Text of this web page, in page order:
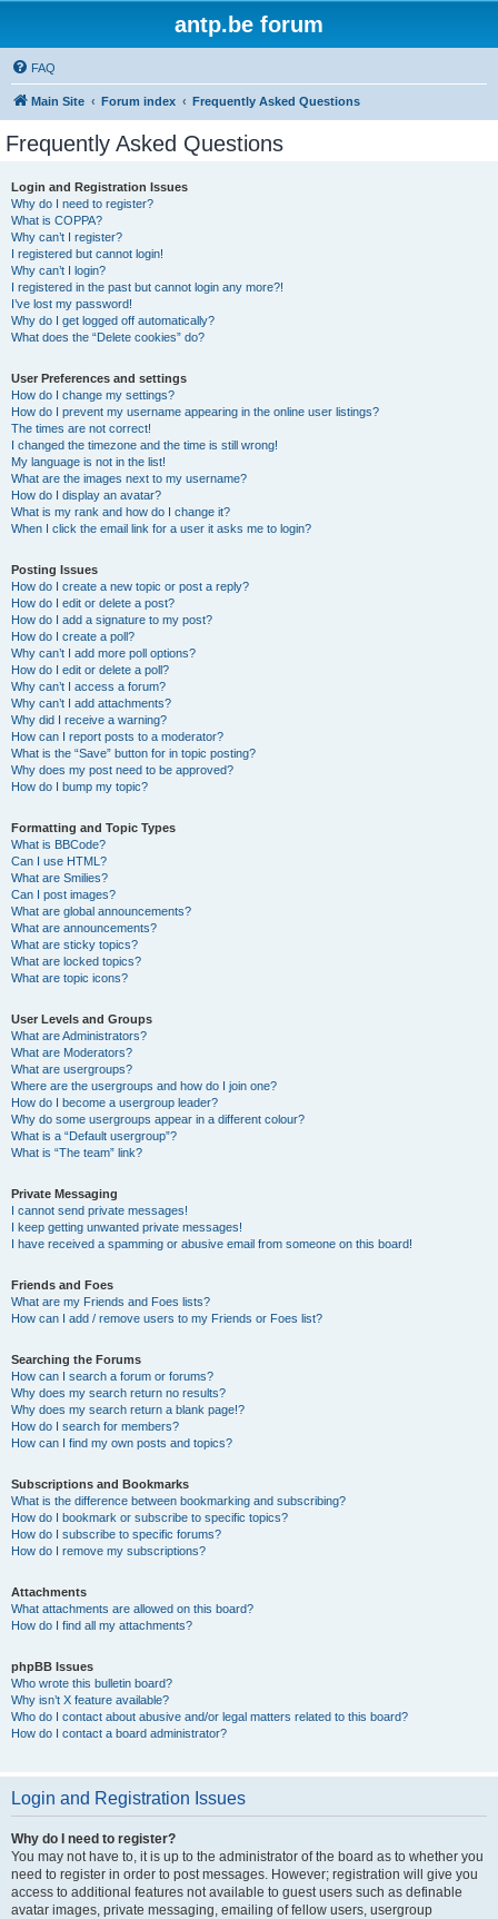
antp.be forum
FAQ
Main Site Forum index Frequently Asked Questions
Frequently Asked Questions
Login and Registration Issues
Why do I need to register?
What is COPPA?
Why can’t I register?
I registered but cannot login!
Why can’t I login?
I registered in the past but cannot login any more?!
I’ve lost my password!
Why do I get logged off automatically?
What does the “Delete cookies” do?
User Preferences and settings
How do I change my settings?
How do I prevent my username appearing in the online user listings?
The times are not correct!
I changed the timezone and the time is still wrong!
My language is not in the list!
What are the images next to my username?
How do I display an avatar?
What is my rank and how do I change it?
When I click the email link for a user it asks me to login?
Posting Issues
How do I create a new topic or post a reply?
How do I edit or delete a post?
How do I add a signature to my post?
How do I create a poll?
Why can’t I add more poll options?
How do I edit or delete a poll?
Why can’t I access a forum?
Why can’t I add attachments?
Why did I receive a warning?
How can I report posts to a moderator?
What is the “Save” button for in topic posting?
Why does my post need to be approved?
How do I bump my topic?
Formatting and Topic Types
What is BBCode?
Can I use HTML?
What are Smilies?
Can I post images?
What are global announcements?
What are announcements?
What are sticky topics?
What are locked topics?
What are topic icons?
User Levels and Groups
What are Administrators?
What are Moderators?
What are usergroups?
Where are the usergroups and how do I join one?
How do I become a usergroup leader?
Why do some usergroups appear in a different colour?
What is a “Default usergroup”?
What is “The team” link?
Private Messaging
I cannot send private messages!
I keep getting unwanted private messages!
I have received a spamming or abusive email from someone on this board!
Friends and Foes
What are my Friends and Foes lists?
How can I add / remove users to my Friends or Foes list?
Searching the Forums
How can I search a forum or forums?
Why does my search return no results?
Why does my search return a blank page!?
How do I search for members?
How can I find my own posts and topics?
Subscriptions and Bookmarks
What is the difference between bookmarking and subscribing?
How do I bookmark or subscribe to specific topics?
How do I subscribe to specific forums?
How do I remove my subscriptions?
Attachments
What attachments are allowed on this board?
How do I find all my attachments?
phpBB Issues
Who wrote this bulletin board?
Why isn’t X feature available?
Who do I contact about abusive and/or legal matters related to this board?
How do I contact a board administrator?
Login and Registration Issues
Why do I need to register?
You may not have to, it is up to the administrator of the board as to whether you
need to register in order to post messages. However; registration will give you
access to additional features not available to guest users such as definable
avatar images, private messaging, emailing of fellow users, usergroup